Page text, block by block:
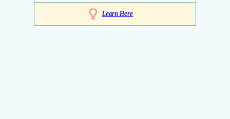
Learn Here